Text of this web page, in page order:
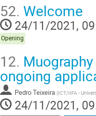
52. Welcome
24/11/2021,
Opening
12.
ongoing
Pedro Teixeira (ICT/IIFA -
24/11/2021,